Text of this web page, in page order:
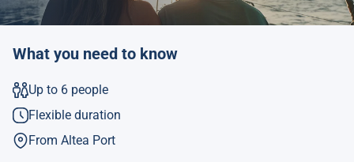
What you need to know
Up to 6 people
Flexible duration
From Altea Port